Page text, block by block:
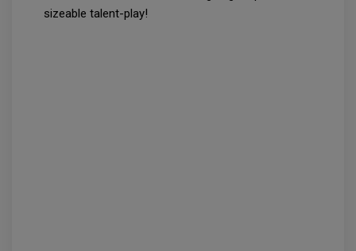
sizeable talent-play!